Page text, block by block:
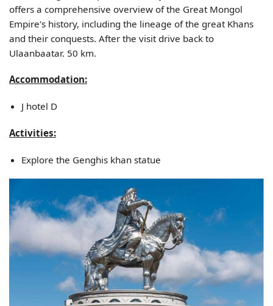
offers a comprehensive overview of the Great Mongol
Empire's history, including the lineage of the great Khans
and their conquests. After the visit drive back to
Ulaanbaatar. 50 km.
Accommodation:
J hotel D
Activities:
Explore the Genghis khan statue